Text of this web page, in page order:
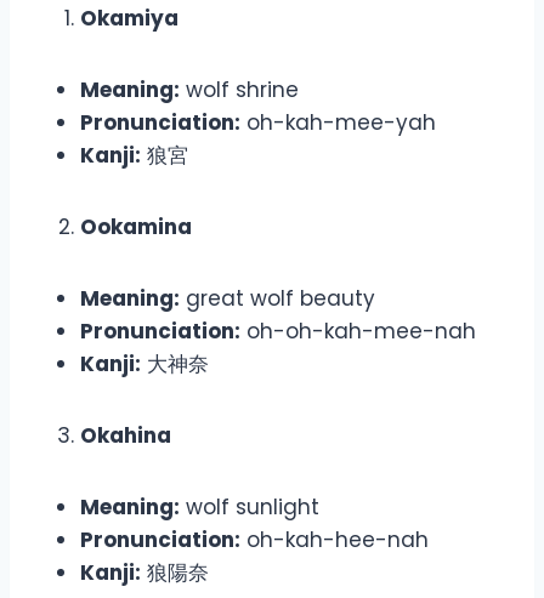
Okamiya
Meaning: wolf shrine
Pronunciation: oh-kah-mee-yah
Kanji: 狼宮
Ookamina
Meaning: great wolf beauty
Pronunciation: oh-oh-kah-mee-nah
Kanji: 大神奈
Okahina
Meaning: wolf sunlight
Pronunciation: oh-kah-hee-nah
Kanji: 狼陽奈